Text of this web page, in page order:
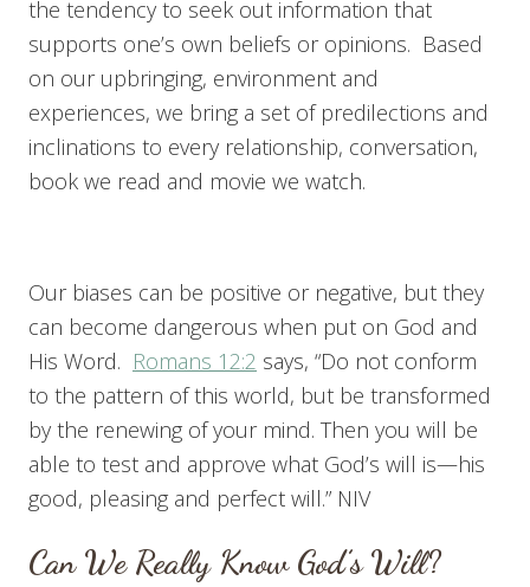
the tendency to seek out information that
supports one’s own beliefs or opinions. Based
on our upbringing, environment and
experiences, we bring a set of predilections and
inclinations to every relationship, conversation,
book we read and movie we watch.
Our biases can be positive or negative, but they
can become dangerous when put on God and
His Word. Romans 12:2 says, “Do not conform
to the pattern of this world, but be transformed
by the renewing of your mind. Then you will be
able to test and approve what God’s will is—his
good, pleasing and perfect will.” NIV
Can We Really Know God’s Will?